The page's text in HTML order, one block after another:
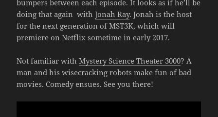
bumpers between each episode. It looks as if he’ll be
doing that again withJonah Ray. Jonah is the host
for the next generation of MST3K, which will
premiere on Netflix sometime in early 2017.
Not familiar withMystery Science Theater 3000? A
man and his wisecracking robots make fun of bad
movies. Comedy ensues. See you there!